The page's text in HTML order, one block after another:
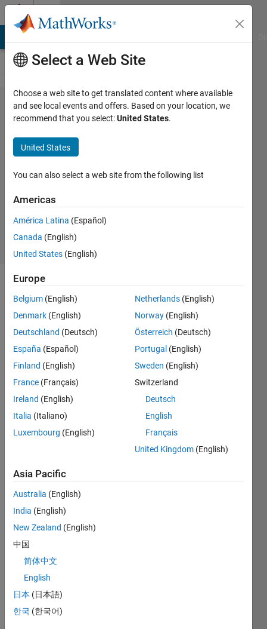
Skip to content
Problem
525.
Mersenne
Primes
Drew
Weymouth
971
solvers
Mersenne
prime is
number
of the
form M
where p
is
number.
For
example,
31 is a
Mersenne
prime
because
31 =
and
both 31
and 5
Select a Web Site
Choose a web site to get translated content where available
and see local events and offers. Based on your location, we
recommend that you select:United States.
United States
You can also select a web site from the following list
Americas
América Latina (Español)
Canada (English)
United States (English)
Europe
Belgium (English)
Denmark (English)
Deutschland (Deutsch)
España (Español)
Finland (English)
France (Français)
Ireland (English)
Italia (Italiano)
Luxembourg (English)
Netherlands (English)
Norway (English)
Österreich (Deutsch)
Portugal (English)
Sweden (English)
Switzerland
Deutsch
English
Français
United Kingdom (English)
Asia Pacific
Australia (English)
India (English)
New Zealand (English)
中国
简体中文
English
日本 (日本語)
한국 (한국어)